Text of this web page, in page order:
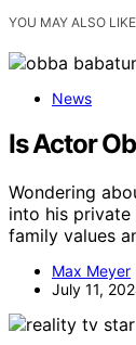
YOU MAY ALSO LIKE
News
Is Actor
Wondering
into his
family values
Max Meyer
July 11,